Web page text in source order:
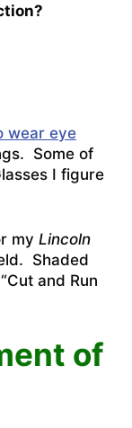
wear eye
Some of
I figure
my Lincoln
Shaded
and Run
of